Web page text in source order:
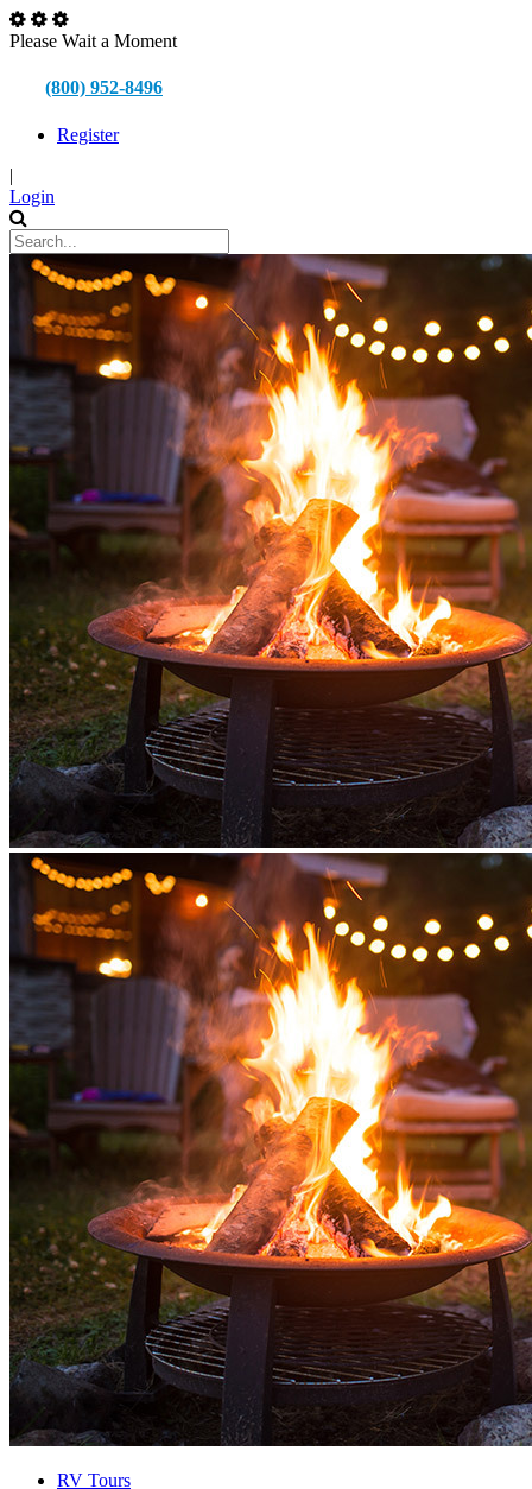
Please Wait a Moment
(800) 952-8496
Register
|
Login
RV Tours